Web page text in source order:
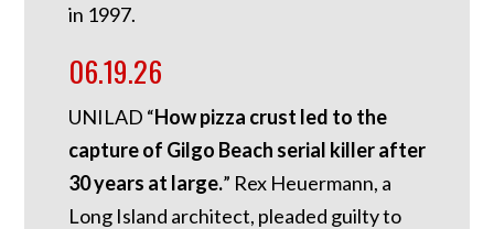
in 1997.
06.19.26
UNILAD “How pizza crust led to the
capture of Gilgo Beach serial killer after
30 years at large.” Rex Heuermann, a
Long Island architect, pleaded guilty to